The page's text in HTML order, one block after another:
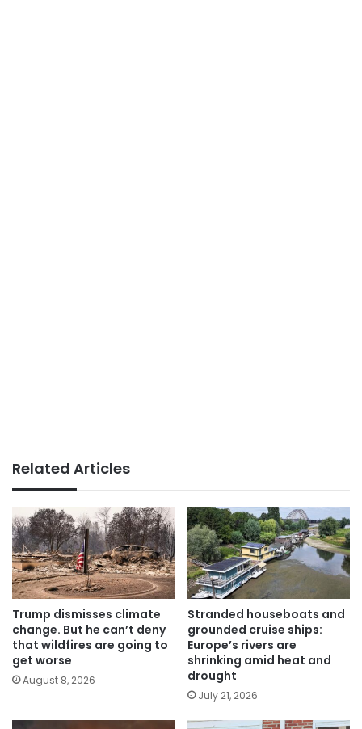
Related Articles
Trump dismisses climate
change. But he can’t deny
that wildfires are going to
get worse
August 8, 2026
Stranded houseboats and
grounded cruise ships:
Europe’s rivers are
shrinking amid heat and
drought
July 21, 2026